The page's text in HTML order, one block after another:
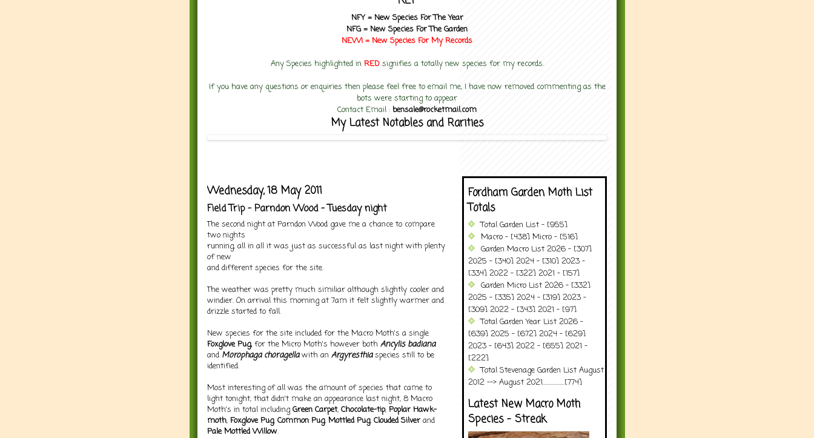
NFY = New Species For The Year
NFG = New Species For The Garden
NEW! = New Species For MyRecords
Any Species highlighted in RED signifies a totally new species for my records.
If you have any questions or enquiries then please feel free to email me, I have now removed commenting as the
bots were starting to appear
Contact Email : bensale@rocketmail.com
My Latest Notables and Rarities
Wednesday, 18 May 2011
Field Trip - Parndon Wood - Tuesday night
The second night at Parndon Wood gave me a chance to compare
two nights
running, all in all it was just as successful as last night with plenty
of new
and different species for the site.
The weather was pretty much similiar although slightly cooler and
windier. On arrival this morning at 7am it felt slightly warmer and
drizzle started to fall.
New species for the site included for the Macro Moth's a single
Foxglove Pug, for the Micro Moth's however both Ancylis badiana
and Morophaga choragellawith an Argyresthiaspecies still to be
identified.
Most interesting of all was the amount of species that came to
light tonight, that didn't make an appearance last night, 8 Macro
Moth's in total including Green Carpet, Chocolate-tip, Poplar Hawk-
moth, Foxglove Pug, Common Pug, Mottled Pug, Clouded Silverand
Pale Mottled Willow.
Fordham Garden Moth List
Totals
Total Garden List - [955]
Macro - [438] Micro - [516]
Garden Macro List 2026 - [307]
2025 - [340] 2024 - [310] 2023 -
[334] 2022 - [322] 2021 - [157]
Garden Micro List 2026 - [332]
2025 - [335] 2024 - [319] 2023 -
[309] 2022 - [343] 2021 - [97]
Total Garden Year List 2026 -
[639] 2025 - [672] 2024 - [629]
2023 - [643] 2022 - [655] 2021 -
[222]
Total Stevenage Garden List August
2012 --> August 2021..................[774]
Latest New Macro Moth
Species - Streak